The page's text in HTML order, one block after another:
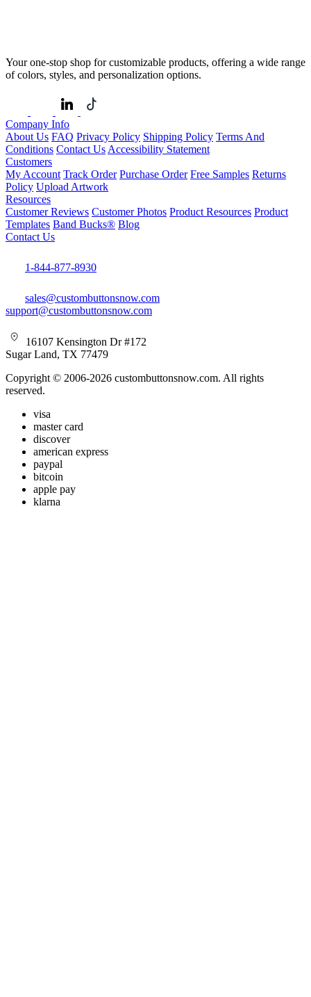
Your one-stop shop for customizable products, offering a wide range
of colors, styles, and personalization options.
Company Info
About Us FAQ Privacy Policy Shipping Policy Terms And
Conditions Contact Us Accessibility Statement
Customers
My Account Track Order Purchase Order Free Samples Returns
Policy Upload Artwork
Resources
Customer Reviews Customer Photos Product Resources Product
Templates Band Bucks® Blog
Contact Us
1-844-877-8930
sales@custombuttonsnow.com
support@custombuttonsnow.com
16107 Kensington Dr #172
Sugar Land, TX 77479
Copyright © 2006-2026 custombuttonsnow.com. All rights
reserved.
visa
master card
discover
american express
paypal
bitcoin
apple pay
klarna